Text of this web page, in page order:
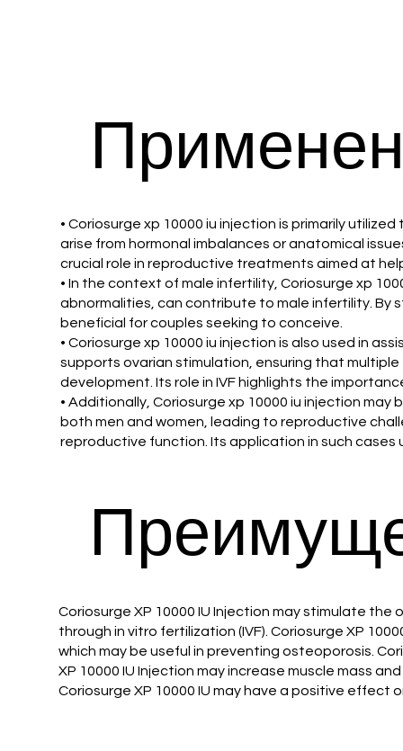
• Coriosurge xp 10000 iu injection is primarily
arise from hormonal imbalances or anatomical
crucial role in reproductive treatments aimed at
• In the context of male infertility, Coriosurge xp
abnormalities, can contribute to male infertility. By
beneficial for couples seeking to conceive.
• Coriosurge xp 10000 iu injection is also used in
supports ovarian stimulation, ensuring that
development. Its role in IVF highlights the
• Additionally, Coriosurge xp 10000 iu injection
both men and women, leading to reproductive
reproductive function. Its application in such
Coriosurge XP 10000 IU Injection may stimulate
through in vitro fertilization (IVF). Coriosurge XP
which may be useful in preventing osteoporosis.
XP 10000 IU Injection may increase muscle mass
Coriosurge XP 10000 IU may have a positive effect